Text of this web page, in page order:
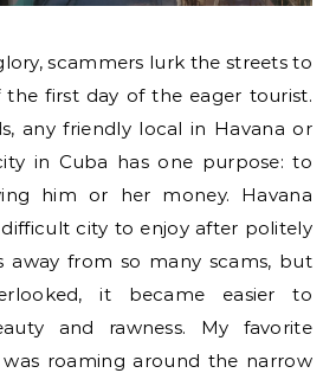
scammers lurk the streets to
first day of the eager tourist.
any friendly local in Havana or
in Cuba has one purpose: to
him or her money. Havana
city to enjoy after politely
away from so many scams, but
it became easier to
and rawness. My favorite
roaming around the narrow